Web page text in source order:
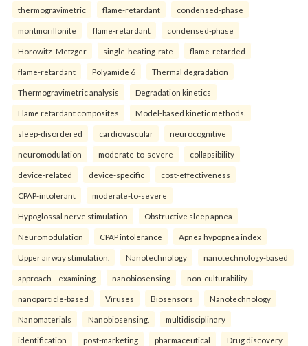
thermogravimetric flame-retardant condensed-phase
montmorillonite flame-retardant condensed-phase
Horowitz–Metzger single-heating-rate flame-retarded
flame-retardant Polyamide 6 Thermal degradation
Thermogravimetric analysis Degradation kinetics
Flame retardant composites Model-based kinetic methods.
sleep-disordered cardiovascular neurocognitive
neuromodulation moderate-to-severe collapsibility
device-related device-specific cost-effectiveness
CPAP-intolerant moderate-to-severe
Hypoglossal nerve stimulation Obstructive sleep apnea
Neuromodulation CPAP intolerance Apnea hypopnea index
Upper airway stimulation. Nanotechnology nanotechnology-based
approach—examining nanobiosensing non-culturability
nanoparticle-based Viruses Biosensors Nanotechnology
Nanomaterials Nanobiosensing. multidisciplinary
identification post-marketing pharmaceutical Drug discovery